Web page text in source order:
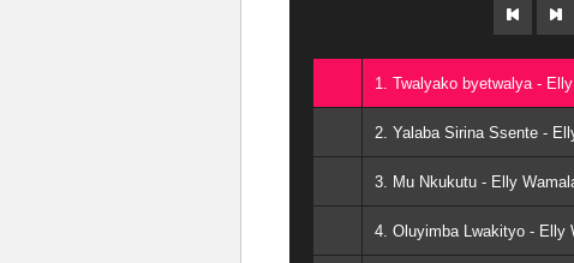
1. Twalyako byetwalya -
2. Yalaba Sirina Ssente -
3. Mu Nkukutu - Elly
4. Oluyimba Lwakityo - Elly